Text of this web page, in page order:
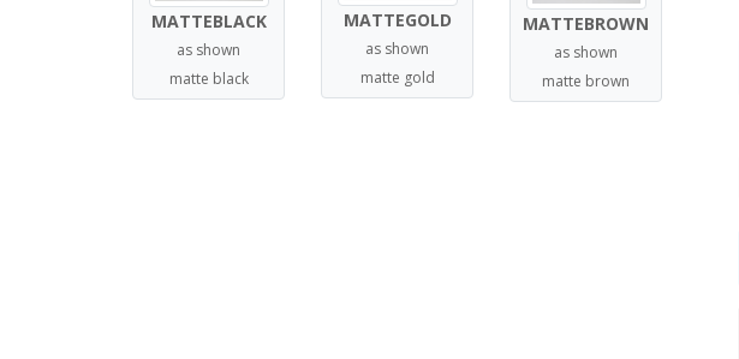
MATTEBLACK
as shown
matte black
MATTEGOLD
as shown
matte gold
MATTEBROWN
as shown
matte brown